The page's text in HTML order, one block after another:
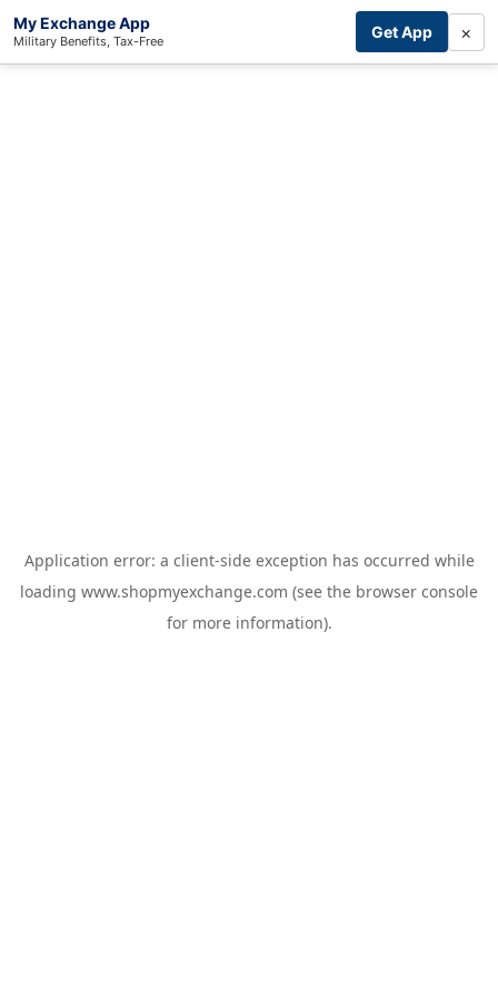
My Exchange App
Military Benefits, Tax-Free Get App ×
Application error: a client-side exception has occurred while
loading www.shopmyexchange.com (see the browser console
for more information).